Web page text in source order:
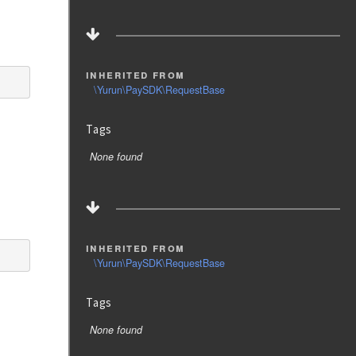
inherited from
\Yurun\PaySDK\RequestBase
Tags
None found
inherited from
\Yurun\PaySDK\RequestBase
Tags
None found